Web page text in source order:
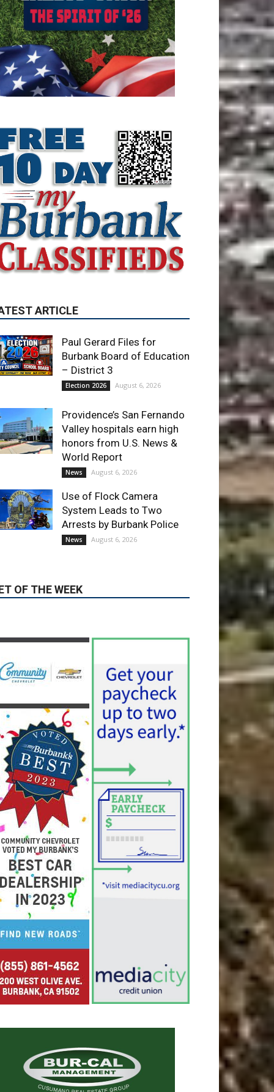
ARTICLE
– District 3
Providence’s San Fernando
Valley hospitals earn high
honors from U.S. News &
News August 6, 2026
Use of Flock Camera
System Leads to Two
Arrests by Burbank Police
OF THE WEEK